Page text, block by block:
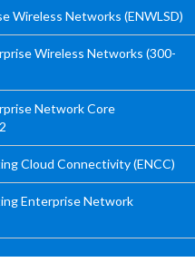
Wireless Networks (ENWLSD)
Wireless Networks (300-
Network Core
Cloud Connectivity (ENCC)
Enterprise Network